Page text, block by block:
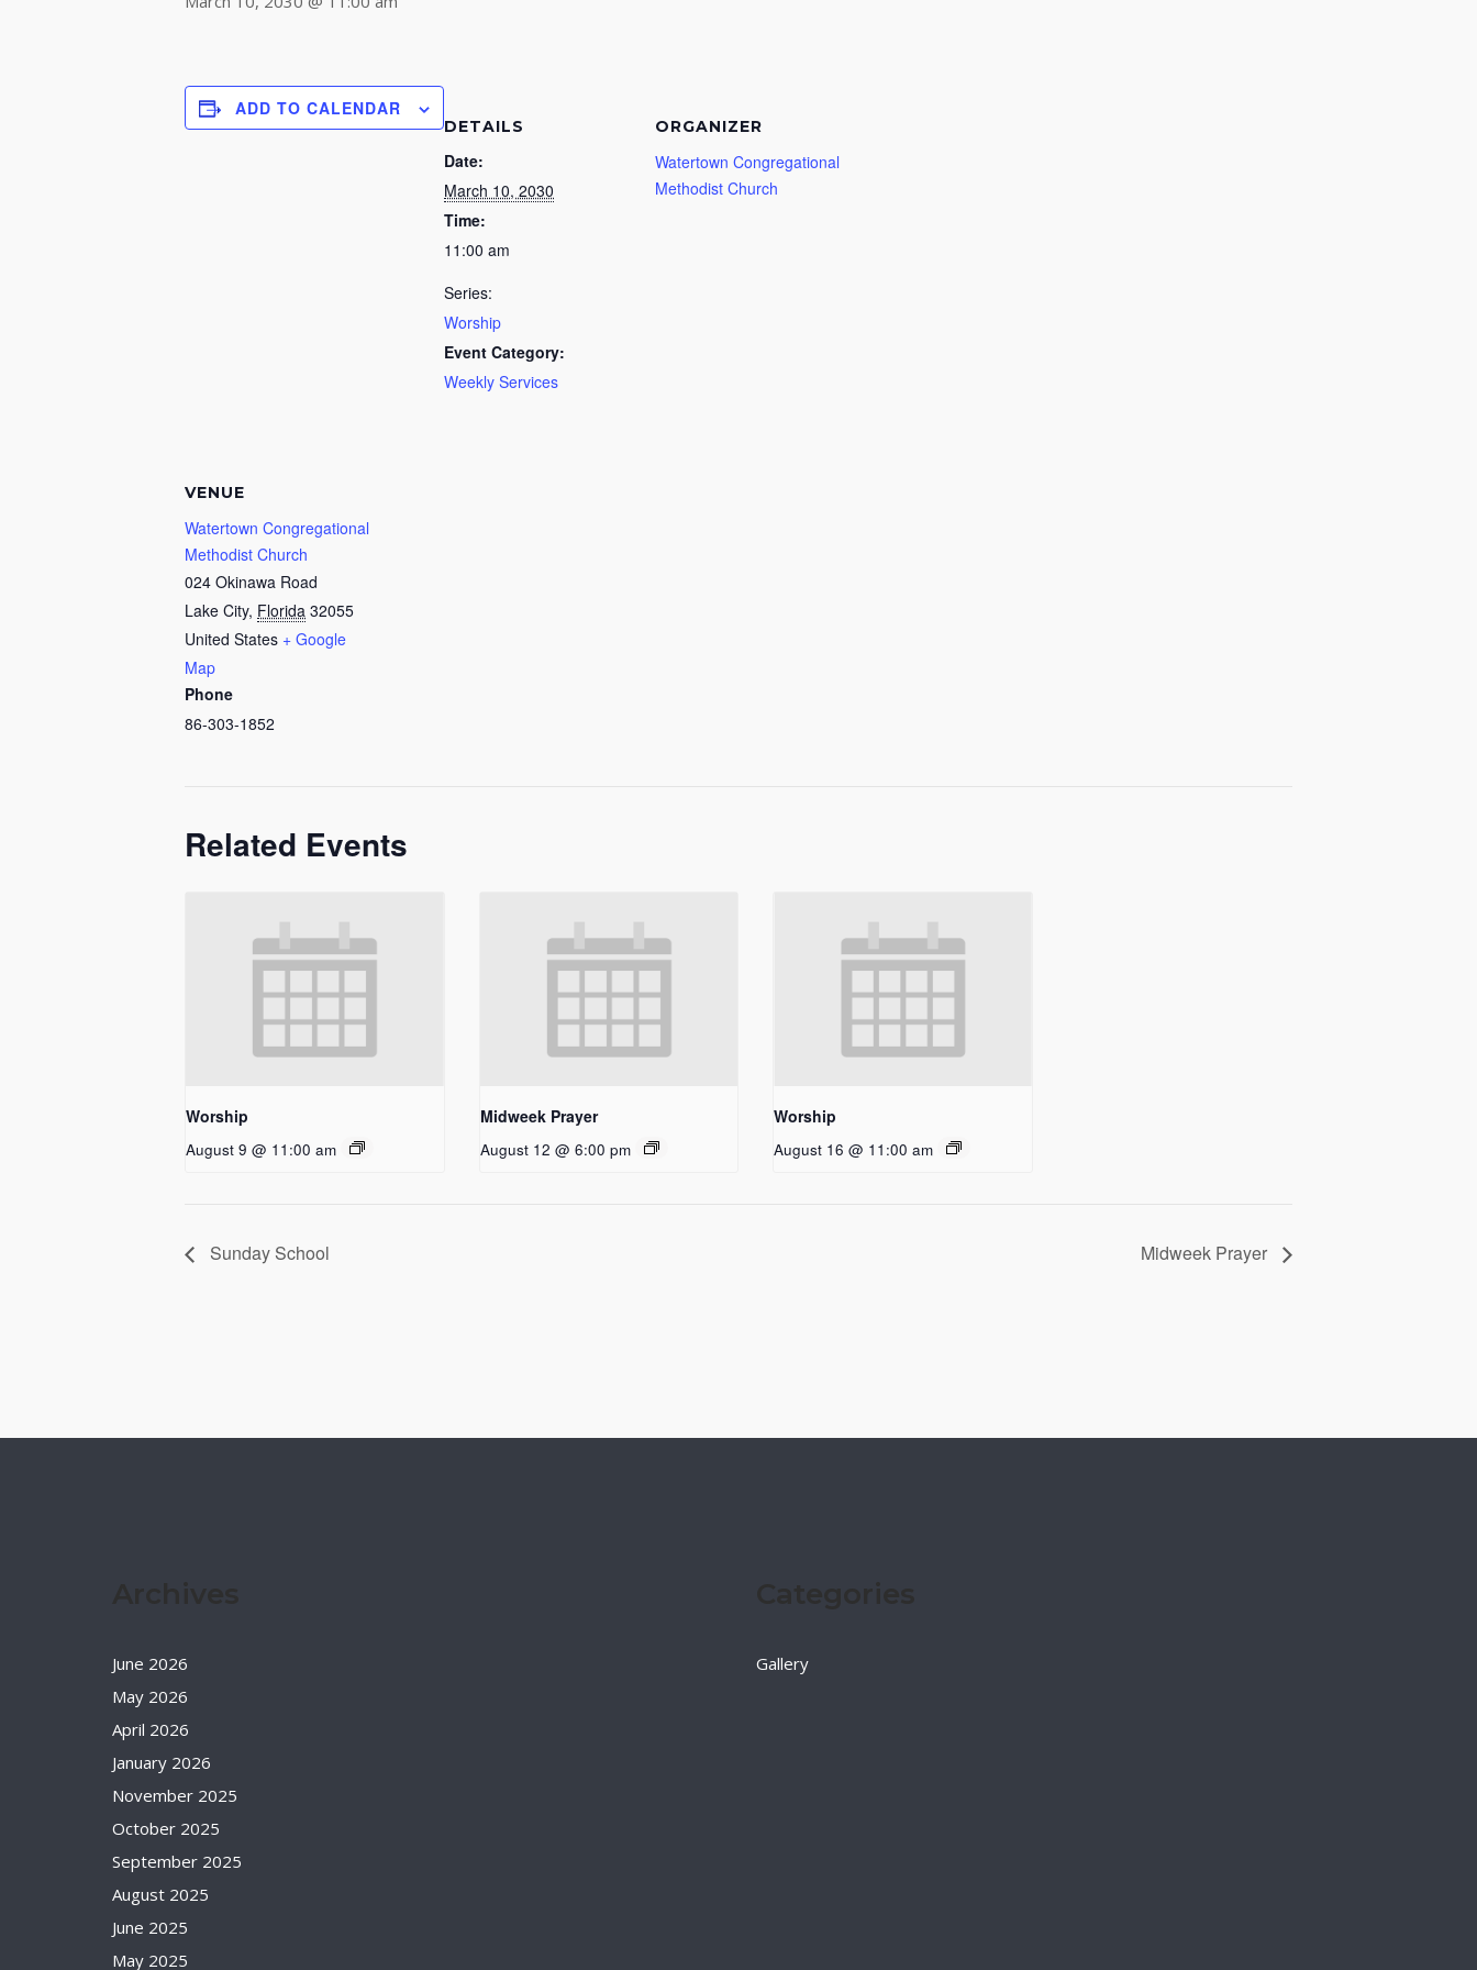
ADD TO CALENDAR
DETAILS
Date:
March 10, 2030
Time:
11:00 am
Series:
Worship
Event Category:
Weekly Services
ORGANIZER
Watertown Congregational
Methodist Church
VENUE
Watertown Congregational
Methodist Church
024 Okinawa Road
Lake City, Florida 32055
United States + Google
Map
Phone
86-303-1852
Related Events
Worship
August 9 @ 11:00 am
Midweek Prayer
August 12 @ 6:00 pm
Worship
August 16 @ 11:00 am
Sunday School Midweek Prayer
June 2026
May 2026
April 2026
January 2026
November 2025
October 2025
September 2025
August 2025
June 2025
May 2025
Gallery